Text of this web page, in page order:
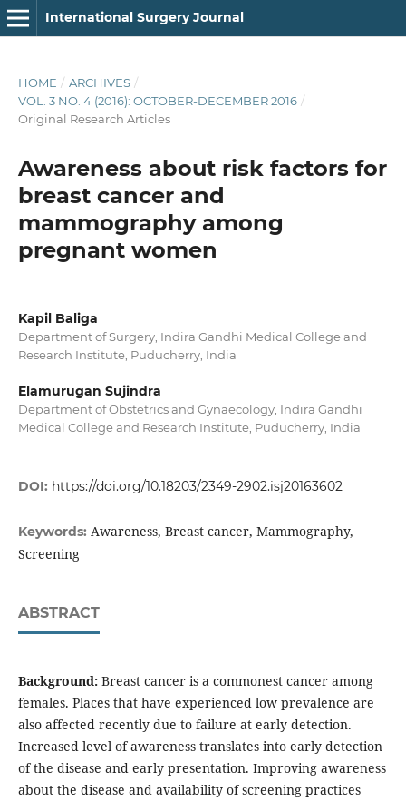
International Surgery Journal
HOME / ARCHIVES /
VOL. 3 NO. 4 (2016): OCTOBER-DECEMBER 2016 /
Original Research Articles
Awareness about risk factors for
breast cancer and
mammography among
pregnant women
Kapil Baliga
Department of Surgery, Indira Gandhi Medical College and
Research Institute, Puducherry, India
Elamurugan Sujindra
Department of Obstetrics and Gynaecology, Indira Gandhi
Medical College and Research Institute, Puducherry, India
DOI: https://doi.org/10.18203/2349-2902.isj20163602
Keywords: Awareness, Breast cancer, Mammography,
Screening
ABSTRACT
Background: Breast cancer is a commonest cancer among
females. Places that have experienced low prevalence are
also affected recently due to failure at early detection.
Increased level of awareness translates into early detection
of the disease and early presentation. Improving awareness
about the disease and availability of screening practices